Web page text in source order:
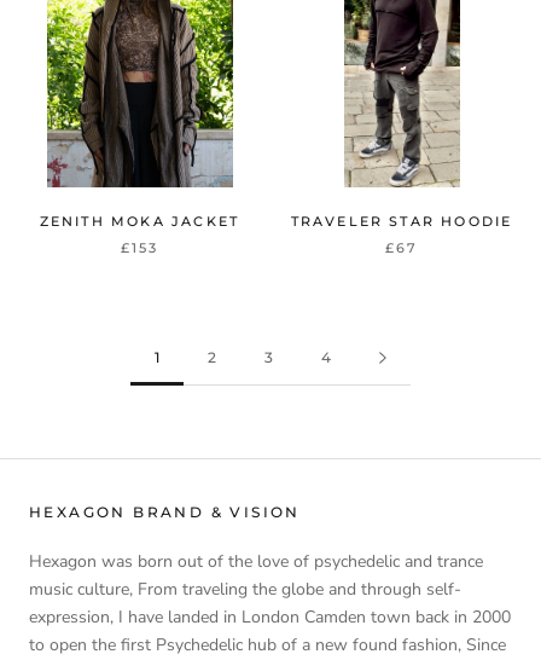
ZENITH MOKA JACKET
£153
TRAVELER STAR HOODIE
£67
1 2 3 4
HEXAGON BRAND & VISION
Hexagon was born out of the love of psychedelic and trance
music culture, From traveling the globe and through self-
expression, I have landed in London Camden town back in 2000
to open the first Psychedelic hub of a new found fashion, Since